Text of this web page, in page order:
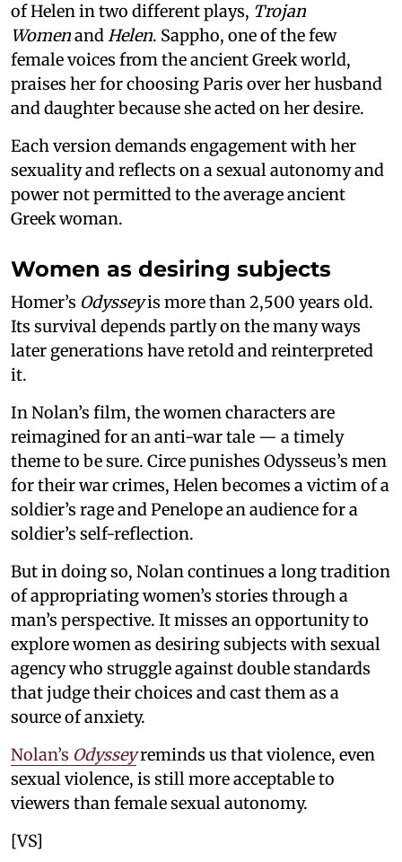
of Helen in two different plays, Trojan
WomenandHelen. Sappho, one of the few
female voices from the ancient Greek world,
praises her for choosing Paris over her husband
and daughter because she acted on her desire.
Each version demands engagement with her
sexuality and reflects on a sexual autonomy and
power not permitted to the average ancient
Greek woman.
Women as desiring subjects
Homer’s Odysseyis more than 2,500 years old.
Its survival depends partly on the many ways
later generations have retold and reinterpreted
it.
In Nolan’s film, the women characters are
reimagined for an anti-war tale — a timely
theme to be sure. Circe punishes Odysseus’s men
for their war crimes, Helen becomes a victim of a
soldier’s rage and Penelope an audience for a
soldier’s self-reflection.
But in doing so, Nolan continues a long tradition
of appropriating women’s stories through a
man’s perspective. It misses an opportunity to
explore women as desiring subjects with sexual
agency who struggle against double standards
that judge their choices and cast them as a
source of anxiety.
Nolan’s Odysseyreminds us that violence, even
sexual violence, is still more acceptable to
viewers than female sexual autonomy.
[VS]